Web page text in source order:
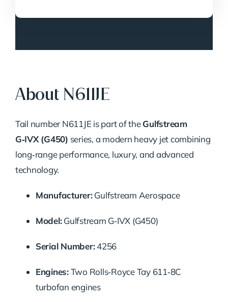
About N611JE
Tail number N611JE is part of theGulfstream
G‑IVX (G450) series, a modern heavy jet combining
long‑range performance, luxury, and advanced
technology.
Manufacturer:Gulfstream Aerospace
Model:Gulfstream G‑IVX (G450)
Serial Number:4256
Engines:Two Rolls‑Royce Tay 611‑8C
turbofan engines